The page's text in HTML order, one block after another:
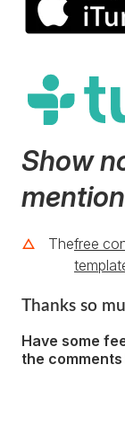
Show
Thefree
Thanks so
Have some
the